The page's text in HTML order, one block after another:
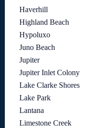
Haverhill
Highland Beach
Hypoluxo
Juno Beach
Jupiter
Jupiter Inlet Colony
Lake Clarke Shores
Lake Park
Lantana
Limestone Creek